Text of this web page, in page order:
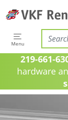
Menu
219-661-
hardware